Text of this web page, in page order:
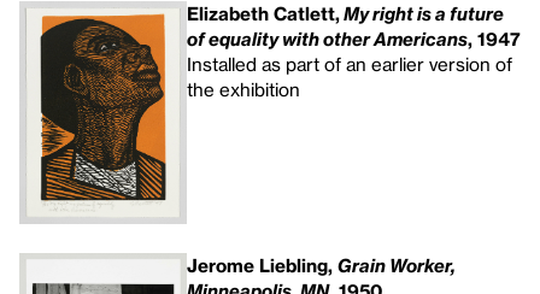
Elizabeth Catlett,My right is a future
of equality with other Americans, 1947
Installed as part of an earlier version of
the exhibition
Jerome Liebling, Grain Worker,